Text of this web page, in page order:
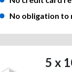
No obligation to
5 x